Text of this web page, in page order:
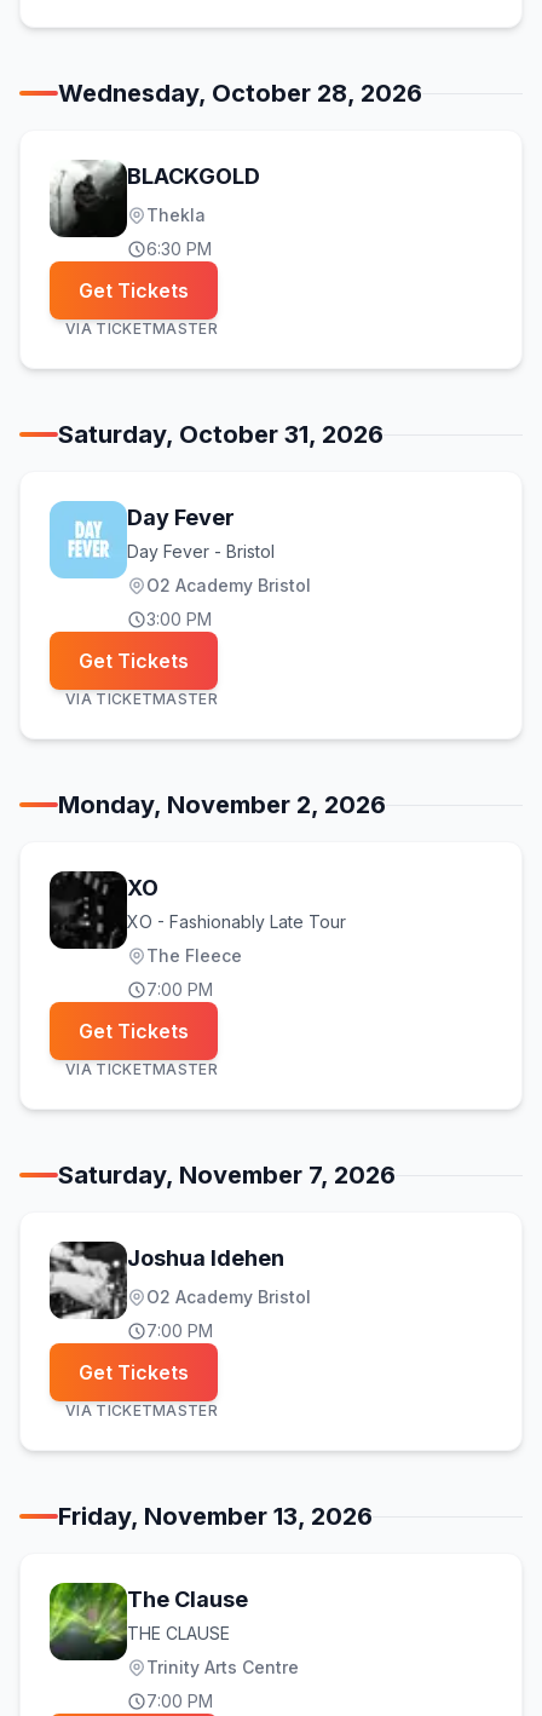
Wednesday, October 28, 2026
BLACKGOLD
Thekla
6:30 PM
Get Tickets
VIA TICKETMASTER
Saturday, October 31, 2026
Day Fever
Day Fever - Bristol
O2 Academy Bristol
3:00 PM
Get Tickets
VIA TICKETMASTER
Monday, November 2, 2026
XO
XO - Fashionably Late Tour
The Fleece
7:00 PM
Get Tickets
VIA TICKETMASTER
Saturday, November 7, 2026
Joshua Idehen
O2 Academy Bristol
7:00 PM
Get Tickets
VIA TICKETMASTER
Friday, November 13, 2026
The Clause
THE CLAUSE
Trinity Arts Centre
7:00 PM